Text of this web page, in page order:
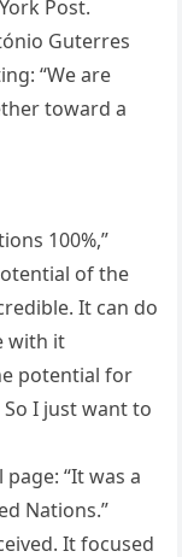
Post.
Guterres
“We are
toward a
100%,”
of the
It can do
with it
potential for
I just want to
“It was a
Nations.”
It focused